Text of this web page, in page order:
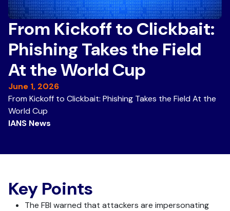
From Kickoff to Clickbait:
Phishing Takes the Field
At the World Cup
June 1, 2026
From Kickoff to Clickbait: Phishing Takes the Field At the
World Cup
IANS News
Key Points
The FBI warned that attackers are impersonating